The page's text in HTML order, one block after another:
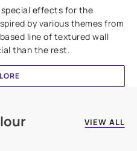
special effects for the
by various themes from
line of textured wall
than the rest.
VIEW ALL